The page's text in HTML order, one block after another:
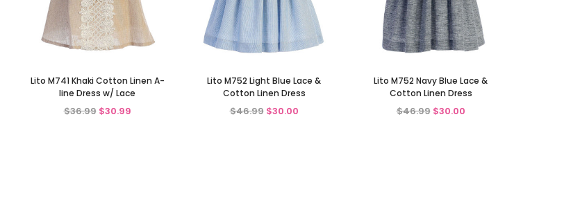
Lito M741 Khaki Cotton Linen A-
line Dress w/ Lace
$36.99 $30.99
Lito M752 Light Blue Lace &
Cotton Linen Dress
$46.99 $30.00
Lito M752 Navy Blue Lace &
Cotton Linen Dress
$46.99 $30.00